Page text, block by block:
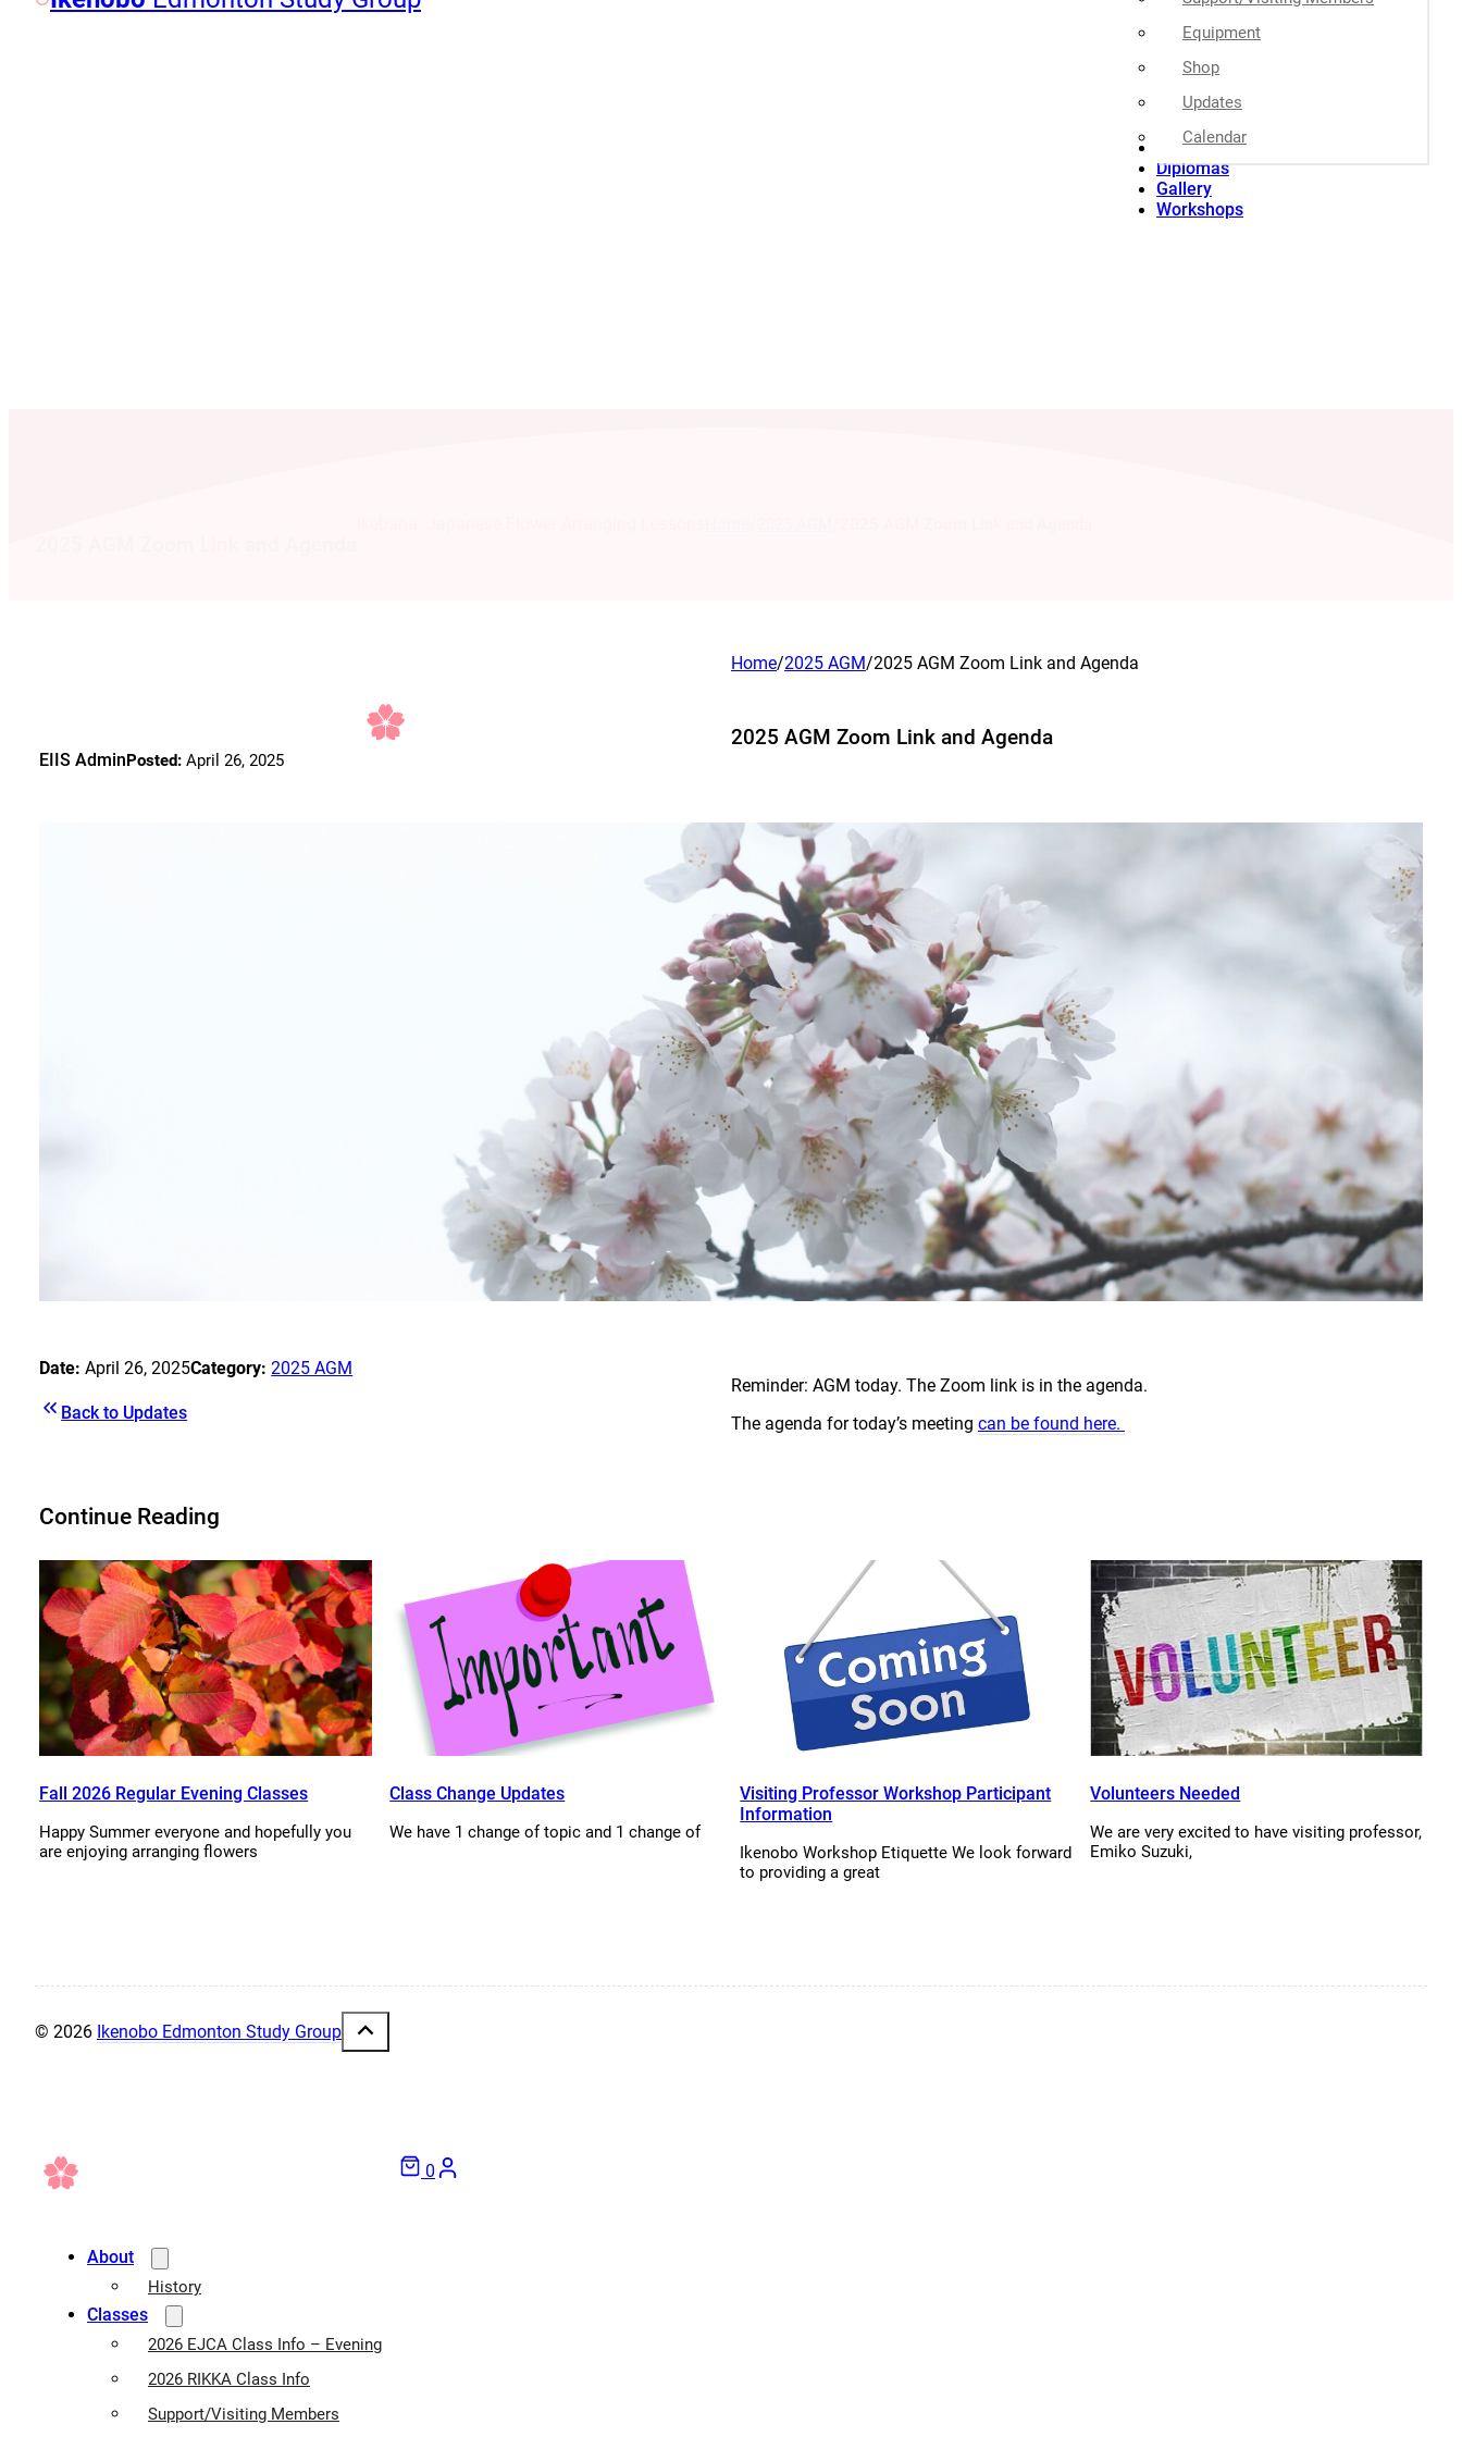
Equipment
Shop
Updates
Calendar
Special Event
Diplomas
Gallery
Workshops
EIIS AdminPosted: April 26, 2025
Home/2025 AGM/2025 AGM Zoom Link and Agenda
2025 AGM Zoom Link and Agenda
Date: April 26, 2025Category: 2025 AGM
Back to Updates
Reminder: AGM today. The Zoom link is in the agenda.
The agenda for today’s meeting can be found here.
Continue Reading
Fall 2026 Regular Evening Classes
Happy Summer everyone and hopefully you
are enjoying arranging flowers
Class Change Updates
We have 1 change of topic and 1 change of
Visiting Professor Workshop Participant
Information
Ikenobo Workshop Etiquette We look forward
to providing a great
Volunteers Needed
We are very excited to have visiting professor,
Emiko Suzuki,
© 2026 Ikenobo Edmonton Study Group
About
History
Classes
2026 EJCA Class Info – Evening
2026 RIKKA Class Info
Support/Visiting Members
0